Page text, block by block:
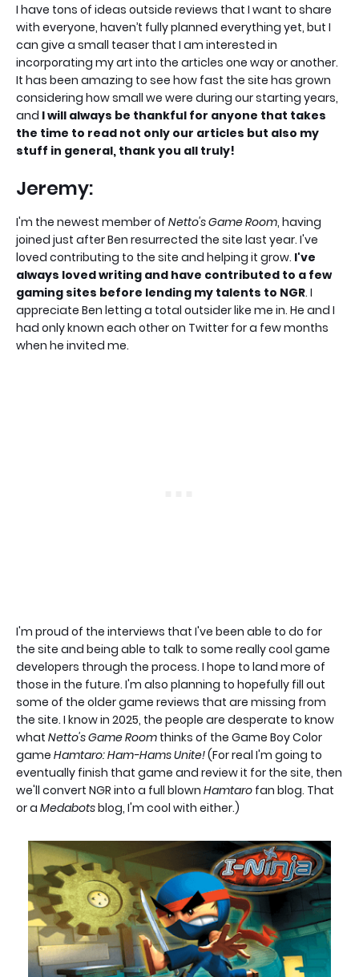
I have tons of ideas outside reviews that I want to share
with everyone, haven’t fully planned everything yet, but I
can give a small teaser that I am interested in
incorporating my art into the articles one way or another.
It has been amazing to see how fast the site has grown
considering how small we were during our starting years,
and I will always be thankful for anyone that takes
the time to read not only our articles but also my
stuff in general, thank you all truly!
Jeremy:
I'm the newest member of Netto's Game Room, having
joined just after Ben resurrected the site last year. I've
loved contributing to the site and helping it grow. I've
always loved writing and have contributed to a few
gaming sites before lending my talents to NGR. I
appreciate Ben letting a total outsider like me in. He and I
had only known each other on Twitter for a few months
when he invited me.
I'm proud of the interviews that I've been able to do for
the site and being able to talk to some really cool game
developers through the process. I hope to land more of
those in the future. I'm also planning to hopefully fill out
some of the older game reviews that are missing from
the site. I know in 2025, the people are desperate to know
what Netto's Game Room thinks of the Game Boy Color
game Hamtaro: Ham-Hams Unite!(For real I'm going to
eventually finish that game and review it for the site, then
we'll convert NGR into a full blown Hamtaro fan blog. That
or a Medabotsblog, I'm cool with either.)